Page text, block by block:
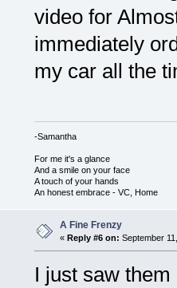
video for
immediately
my car all the
-Samantha
For me it's a glance
And a smile on your face
A touch of your hands
An honest embrace - VC, Home
A Fine Frenzy
« Reply #6 on: September
I just saw